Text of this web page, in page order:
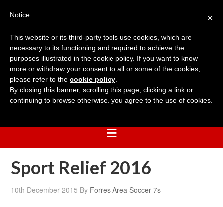
Sport Relief 2016
10th December 2015 By Forres Area Soccer 7s
×
Notice
This website or its third-party tools use cookies, which are
necessary to its functioning and required to achieve the
purposes illustrated in the cookie policy. If you want to know
more or withdraw your consent to all or some of the cookies,
please refer to the cookie policy
By closing this banner, scrolling this page, clicking a link or
continuing to browse otherwise, you agree to the use of cookies.